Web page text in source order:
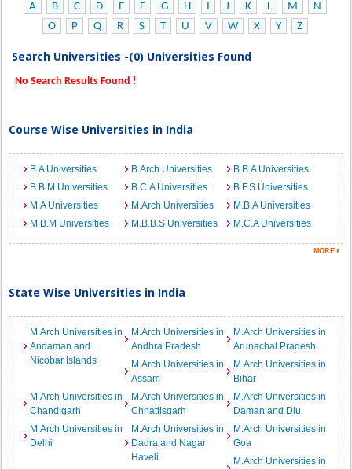
A B C D E F G H I J K L M
N
O
P Q R S T U V W X Y Z
Search Universities -(0) Universities Found
No Search Results Found !
Course Wise Universities in India
B.A Universities B.Arch Universities
B.B.A Universities
B.B.M Universities
B.C.A Universities
B.F.S Universities
M.A Universities
M.Arch Universities
M.B.A Universities
M.B.M Universities
M.B.B.S Universities M.C.A Universities
State Wise Universities in India
M.Arch Universities in
Andaman and
Nicobar Islands
M.Arch Universities in
Andhra Pradesh
M.Arch Universities in
Arunachal Pradesh
M.Arch Universities in
Assam
M.Arch Universities in
Bihar
M.Arch Universities in
Chandigarh
M.Arch Universities in
Chhattisgarh
M.Arch Universities in
Daman and Diu
M.Arch Universities in
Delhi
M.Arch Universities in
Dadra and Nagar
Haveli
M.Arch Universities in
Goa
M.Arch Universities in